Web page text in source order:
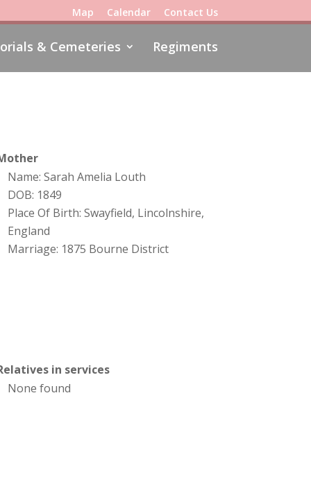
Map Calendar Contact Us
& Cemeteries Regiments
Name: Sarah Amelia Louth
DOB: 1849
Place Of Birth: Swayfield, Lincolnshire,
England
Marriage: 1875 Bourne District
in services
None found